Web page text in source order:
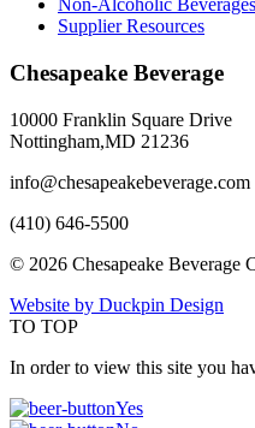
Non-Alcoholic Beverages
Supplier Resources
Chesapeake Beverage
10000 Franklin Square Drive
Nottingham,MD 21236
info@chesapeakebeverage.com
(410) 646-5500
© 2026 Chesapeake Beverage
Website by Duckpin Design
TO TOP
In order to view this site you
Yes